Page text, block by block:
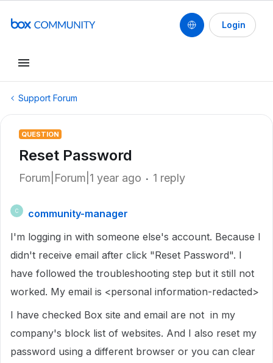
Login
Support Forum
QUESTION
Reset Password
Forum|Forum|1 year ago 1 reply
C
community-manager
I'm logging in with someone else's account. Because I
didn't receive email after click "Reset Password". I
have followed the troubleshooting step but it still not
worked. My email is <personal information-redacted>
I have checked Box site and email are not in my
company's block list of websites. And I also reset my
password using a different browser or you can clear